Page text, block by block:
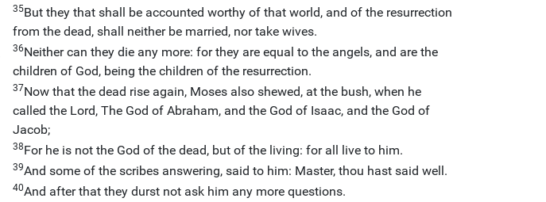
35But they that shall be accounted worthy of that world, and of the resurrection
from the dead, shall neither be married, nor take wives.
36Neither can they die any more: for they are equal to the angels, and are the
children of God, being the children of the resurrection.
37Now that the dead rise again, Moses also shewed, at the bush, when he
called the Lord, The God of Abraham, and the God of Isaac, and the God of
Jacob;
38For he is not the God of the dead, but of the living: for all live to him.
39And some of the scribes answering, said to him: Master, thou hast said well.
40And after that they durst not ask him any more questions.